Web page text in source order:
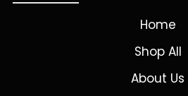
Home
Shop All
About Us